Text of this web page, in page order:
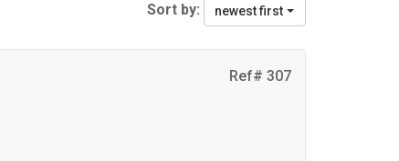
Sort by: newest first
Ref# 307